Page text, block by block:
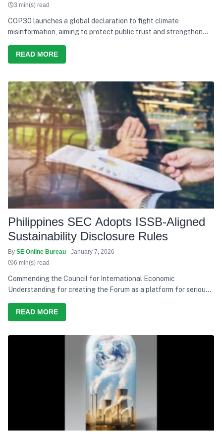
3 min(s) read
COP30 launches a global declaration to fight climate
misinformation, aiming to protect public trust and strengthen
READ MORE
Philippines SEC Adopts ISSB-Aligned
Sustainability Disclosure Rules
By SE Online Bureau - January 7, 2026
6 min(s) read
Commending the Council for International Economic
Understanding for creating the Forum as a platform for serious
last decade has consistently tried to balance growth with equity,
and present needs with future responsibility
READ MORE